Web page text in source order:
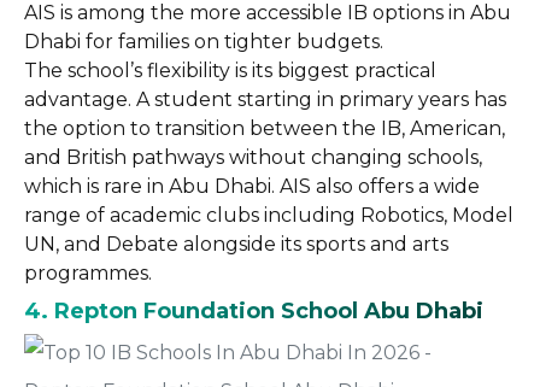
AIS is among the more accessible IB options in Abu
Dhabi for families on tighter budgets.
The school’s flexibility is its biggest practical
advantage. A student starting in primary years has
the option to transition between the IB, American,
and British pathways without changing schools,
which is rare in Abu Dhabi. AIS also offers a wide
range of academic clubs including Robotics, Model
UN, and Debate alongside its sports and arts
programmes.
4. Repton Foundation School Abu Dhabi